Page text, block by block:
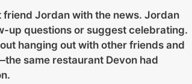
Jordan with the news. Jordan
up questions or suggest celebrating.
hanging out with other friends and
same restaurant Devon had